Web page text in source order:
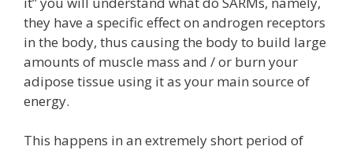
they have a specific effect on androgen receptors
in the body, thus causing the body to build large
amounts of muscle mass and / or burn your
adipose tissue using it as your main source of
energy.
This happens in an extremely short period of